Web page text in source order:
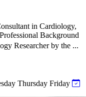
in Cardiology,
Background
Researcher by the ...
Thursday Friday